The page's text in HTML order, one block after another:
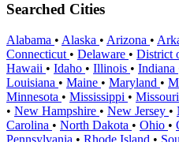
Searched Cities
Alabama • Alaska • Arizona •
Connecticut • Delaware • District
Hawaii • Idaho • Illinois • Indiana
Louisiana • Maine • Maryland •
Minnesota • Mississippi • Missouri
• New Hampshire • New Jersey •
Carolina • North Dakota • Ohio •
Pennsylvania • Rhode Island •